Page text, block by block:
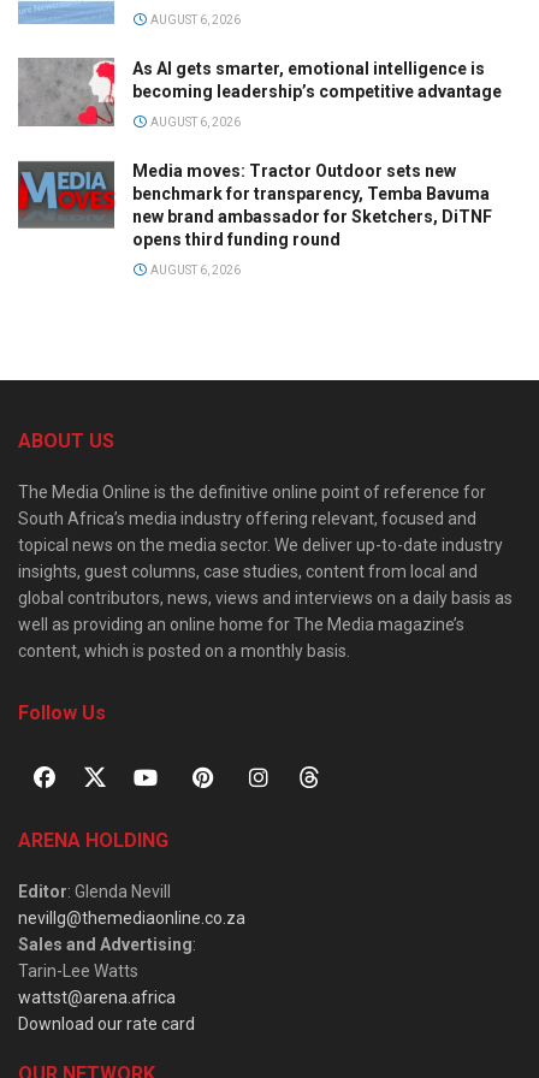
AUGUST 6, 2026
As AI gets smarter, emotional intelligence is
becoming leadership’s competitive advantage
AUGUST 6, 2026
Media moves: Tractor Outdoor sets new
benchmark for transparency, Temba Bavuma
new brand ambassador for Sketchers, DiTNF
opens third funding round
AUGUST 6, 2026
ABOUT US
The Media Online is the definitive online point of reference for
South Africa’s media industry offering relevant, focused and
topical news on the media sector. We deliver up-to-date industry
insights, guest columns, case studies, content from local and
global contributors, news, views and interviews on a daily basis as
well as providing an online home for The Media magazine’s
content, which is posted on a monthly basis.
Follow Us
ARENA HOLDING
Editor: Glenda Nevill
nevillg@themediaonline.co.za
Sales and Advertising:
Tarin-Lee Watts
wattst@arena.africa
Download our rate card